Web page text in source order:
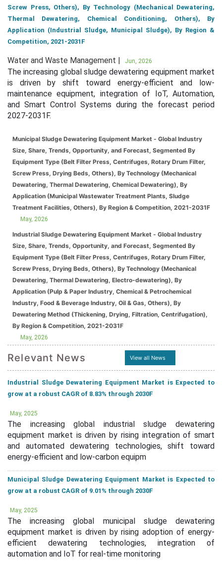
Screw Press, Others), By Technology (Mechanical Dewatering,
Thermal Dewatering, Chemical Conditioning, Others), By
Application (Industrial Sludge, Municipal Sludge), By Region &
Competition, 2021-2031F
Water and Waste Management | Jun, 2026
The increasing global sludge dewatering equipment market
is driven by shift toward energy-efficient and low-
maintenance equipment, integration of IoT, Automation,
and Smart Control Systems during the forecast period
2027-2031F.
Municipal Sludge Dewatering Equipment Market - Global Industry
Size, Share, Trends, Opportunity, and Forecast, Segmented By
Equipment Type (Belt Filter Press, Centrifuges, Rotary Drum Filter,
Screw Press, Drying Beds, Others), By Technology (Mechanical
Dewatering, Thermal Dewatering, Chemical Dewatering), By
Application (Municipal Wastewater Treatment Plants, Sludge
Treatment Facilities, Others), By Region & Competition, 2021-2031F
May, 2026
Industrial Sludge Dewatering Equipment Market - Global Industry
Size, Share, Trends, Opportunity, and Forecast, Segmented By
Equipment Type (Belt Filter Press, Centrifuges, Rotary Drum Filter,
Screw Press, Drying Beds, Others), By Technology (Mechanical
Dewatering, Thermal Dewatering, Electro-dewatering), By
Application (Pulp & Paper Industry, Chemical & Petrochemical
Industry, Food & Beverage Industry, Oil & Gas, Others), By
Dewatering Method (Thickening, Drying, Filtration, Centrifugation),
By Region & Competition, 2021-2031F
May, 2026
Relevant News View all News
Industrial Sludge Dewatering Equipment Market is Expected to
grow at a robust CAGR of 8.83% through 2030F
May, 2025
The increasing global industrial sludge dewatering
equipment market is driven by rising integration of smart
and automated dewatering technologies, shift toward
energy-efficient and low-carbon equipm
Municipal Sludge Dewatering Equipment Market is Expected to
grow at a robust CAGR of 9.01% through 2030F
May, 2025
The increasing global municipal sludge dewatering
equipment market is driven by rising adoption of energy-
efficient dewatering technologies, integration of
automation and IoT for real-time monitoring